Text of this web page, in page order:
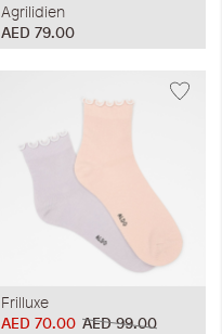
Agrilidien
AED 79.00
Frilluxe
AED 99.00
AED 70.00